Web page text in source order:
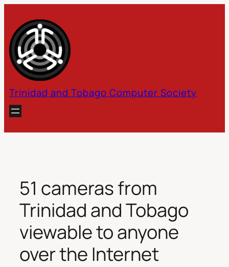
content
Trinidad and Tobago Computer Society
51 cameras from
Trinidad and Tobago
viewable to anyone
over the Internet